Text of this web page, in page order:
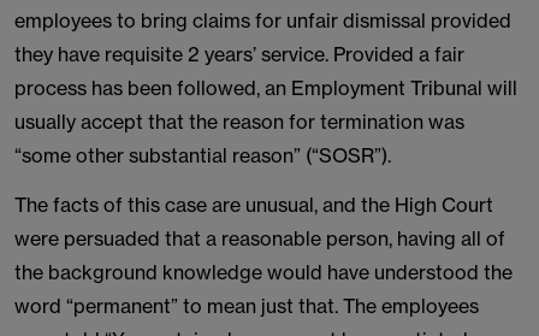
employees to bring claims for unfair dismissal provided
they have requisite 2 years’ service. Provided a fair
process has been followed, an Employment Tribunal will
usually accept that the reason for termination was
“some other substantial reason” (“SOSR”).
The facts of this case are unusual, and the High Court
were persuaded that a reasonable person, having all of
the background knowledge would have understood the
word “permanent” to mean just that. The employees